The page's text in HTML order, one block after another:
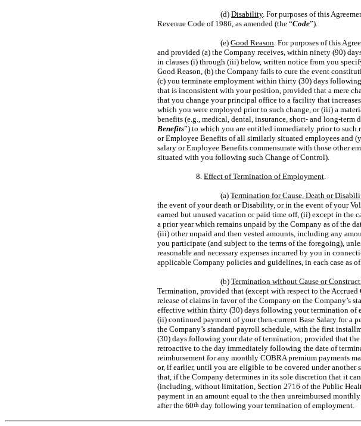
(d)Disability. For purposes of this
Revenue Code of 1986, as amended (the “Code”).
(e)Good Reason. For purposes of this
and provided (a) the Company receives, within ninety (90)
in clauses (i) through (iii) below, written notice from you
Good Reason, (b) the Company fails to cure the event
(c) you terminate employment within thirty (30) days
that is inconsistent with your position, provided that a mere
that you change your principal office to a facility that
which you were employed prior to such change, or (iii) a
benefits (e.g., medical, dental, insurance, short- and long-
Benefits”) to which you are entitled immediately prior to such
or Employee Benefits of all similarly situated employees and
salary or Employee Benefits commensurate with those other
situated with you following such Change of Control).
8.Effect of Termination of Employment.
(a)Termination for Cause, Death or
the event of your death or Disability, or in the event of your
earned but unused vacation or paid time off, (ii) except in the
a prior year which remains unpaid by the Company as of the
(iii) other unpaid and then vested amounts, including any
you participate (and subject to the terms of the foregoing),
reasonable and necessary expenses incurred by you in
applicable Company policies and guidelines, in each case as
(b)Termination without Cause or
Termination, provided that (except with respect to the
release of claims in favor of the Company on the Company’s
effective within thirty (30) days following your termination of
(ii) continued payment of your then-current Base Salary for a
the Company’s standard payroll schedule, with the first
(30) days following your date of termination; provided that
retroactive to the day immediately following the date of
reimbursement for any monthly COBRA premium payments
or, if earlier, until you are eligible to be covered under
that, if the Company determines in its sole discretion that it
(including, without limitation, Section 2716 of the Public
payment in an amount equal to the then unreimbursed
after the 60th day following your termination of employment.